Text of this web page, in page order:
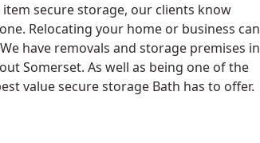
secure storage, our clients know
Relocating your home or business can
have removals and storage premises in
Somerset. As well as being one of the
value secure storage Bath has to offer.